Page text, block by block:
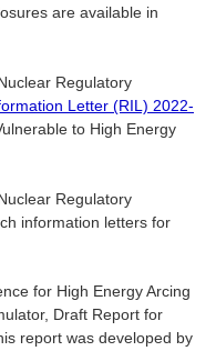
are available in
Regulatory
Letter (RIL) 2022-
to High Energy
Regulatory
information letters for
for High Energy Arcing
Draft Report for
report was developed by